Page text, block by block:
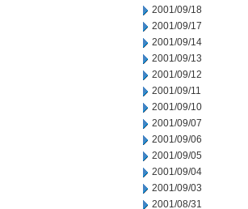
2001/09/18
2001/09/17
2001/09/14
2001/09/13
2001/09/12
2001/09/11
2001/09/10
2001/09/07
2001/09/06
2001/09/05
2001/09/04
2001/09/03
2001/08/31